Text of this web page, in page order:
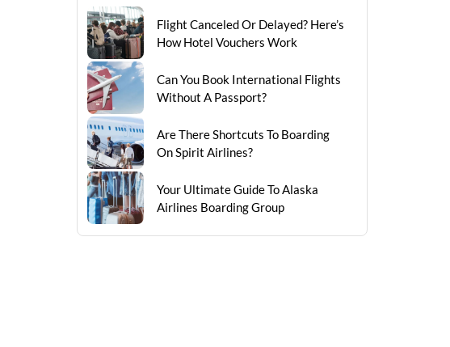
Flight Canceled Or Delayed? Here’s
How Hotel Vouchers Work
Can You Book International Flights
Without A Passport?
Are There Shortcuts To Boarding
On Spirit Airlines?
Your Ultimate Guide To Alaska
Airlines Boarding Group